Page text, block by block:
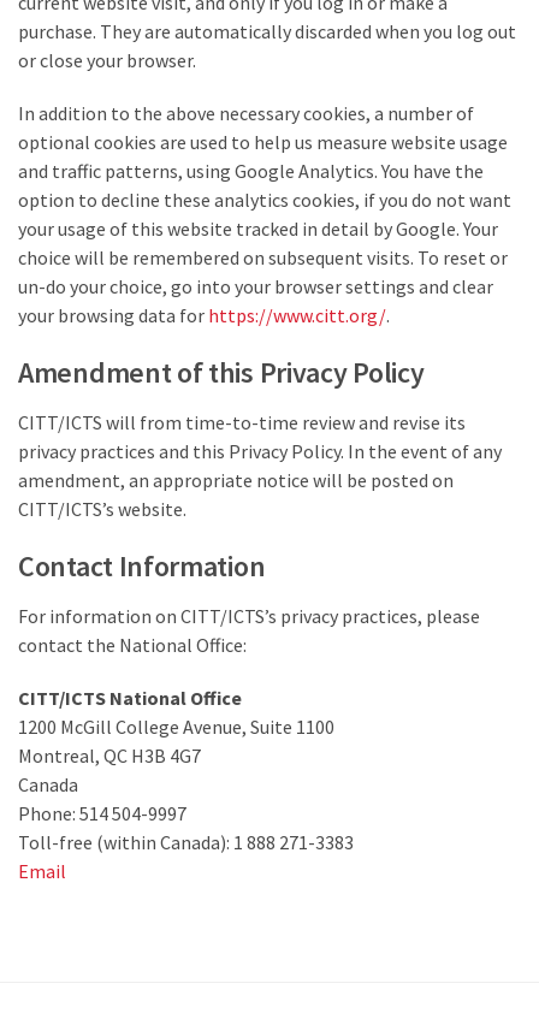
purchase. They are automatically discarded when you log out
or close your browser.
In addition to the above necessary cookies, a number of
optional cookies are used to help us measure website usage
and traffic patterns, using Google Analytics. You have the
option to decline these analytics cookies, if you do not want
your usage of this website tracked in detail by Google. Your
choice will be remembered on subsequent visits. To reset or
un-do your choice, go into your browser settings and clear
your browsing data for https://www.citt.org/.
Amendment of this Privacy Policy
CITT/ICTS will from time-to-time review and revise its
privacy practices and this Privacy Policy. In the event of any
amendment, an appropriate notice will be posted on
CITT/ICTS’s website.
Contact Information
For information on CITT/ICTS’s privacy practices, please
contact the National Office:
CITT/ICTS National Office
1200 McGill College Avenue, Suite 1100
Montreal, QC H3B 4G7
Canada
Phone: 514 504-9997
Toll-free (within Canada): 1 888 271-3383
Email